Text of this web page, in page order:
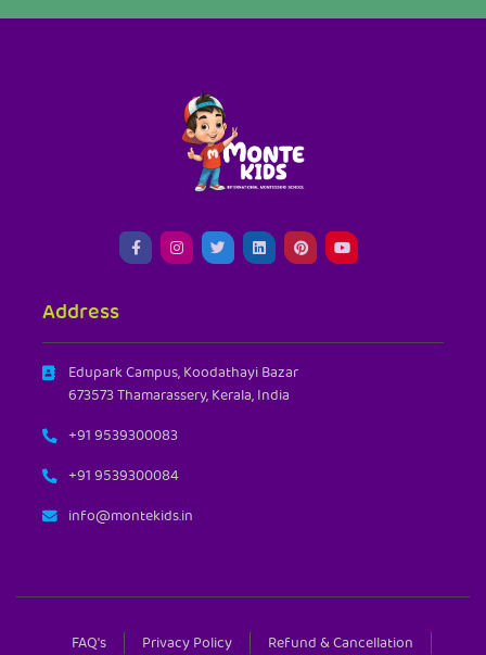
Address
Edupark Campus, Koodathayi Bazar
673573 Thamarassery, Kerala, India
+91 9539300083
+91 9539300084
info@montekids.in
FAQ's Privacy Policy Refund & Cancellation